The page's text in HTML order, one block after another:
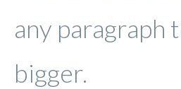
any paragraph
bigger.